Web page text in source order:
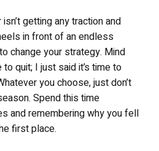
of people on the planet, you
you’re probably better at it
to stop judging your success
it, and start judging it by
from last year. If you work
do, you will see that you are far
you were last year.
getting any traction and
in front of an endless
change your strategy. Mind
to quit; I just said it’s time to
you choose, just don’t
Spend this time
and remembering why you fell
first place.